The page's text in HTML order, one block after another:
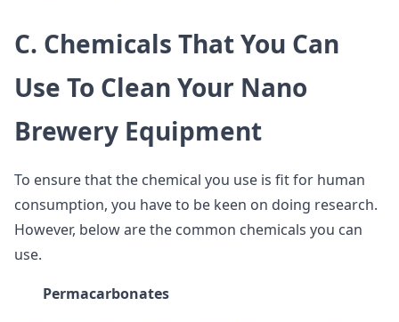
C. Chemicals That You Can
Use To Clean Your Nano
Brewery Equipment
To ensure that the chemical you use is fit for human
consumption, you have to be keen on doing research.
However, below are the common chemicals you can
use.
Permacarbonates